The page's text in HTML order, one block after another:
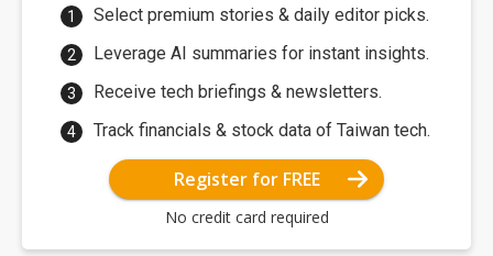
Select premium stories & daily editor picks.
Leverage AI summaries for instant insights.
Receive tech briefings & newsletters.
Track financials & stock data of Taiwan tech.
Register for FREE
No credit card required